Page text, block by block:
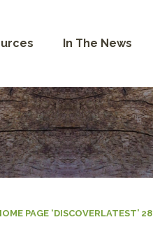
In The News
PAGE ‘DISCOVERLATEST’